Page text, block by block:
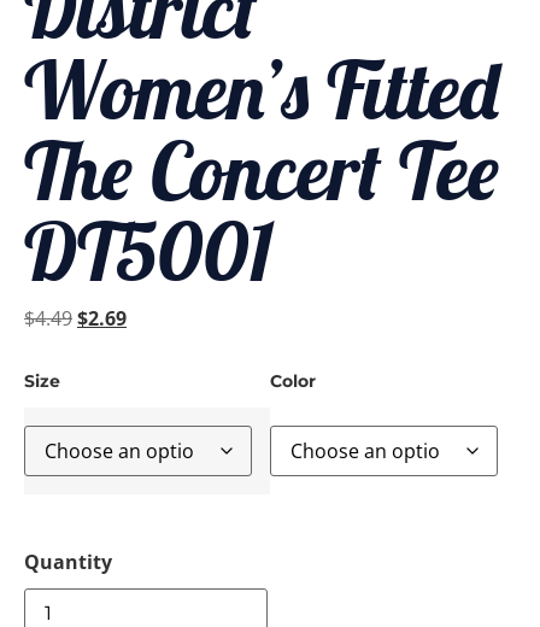
Women’s Fitted
The Concert Tee
DT5001
$4.49$2.69
Size Color